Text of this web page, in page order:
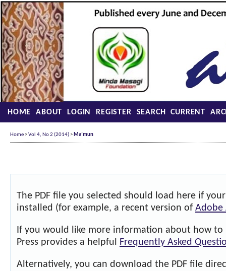
HOME ABOUT LOGIN REGISTER SEARCH CURRENT
Home >Vol 4, No 2 (2014) > Ma’mun
The PDF file you selected should load here if
installed (for example, a recent version of Adobe
If you would like more information about how to
Press provides a helpful Frequently Asked
Alternatively, you can download the PDF file